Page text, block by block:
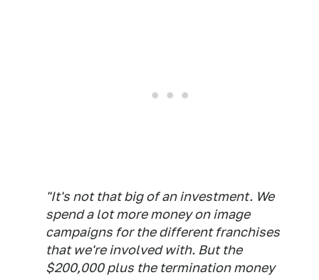
"It's not that big of an investment. We
spend a lot more money on image
campaigns for the different franchises
that we're involved with. But the
$200,000 plus the termination money